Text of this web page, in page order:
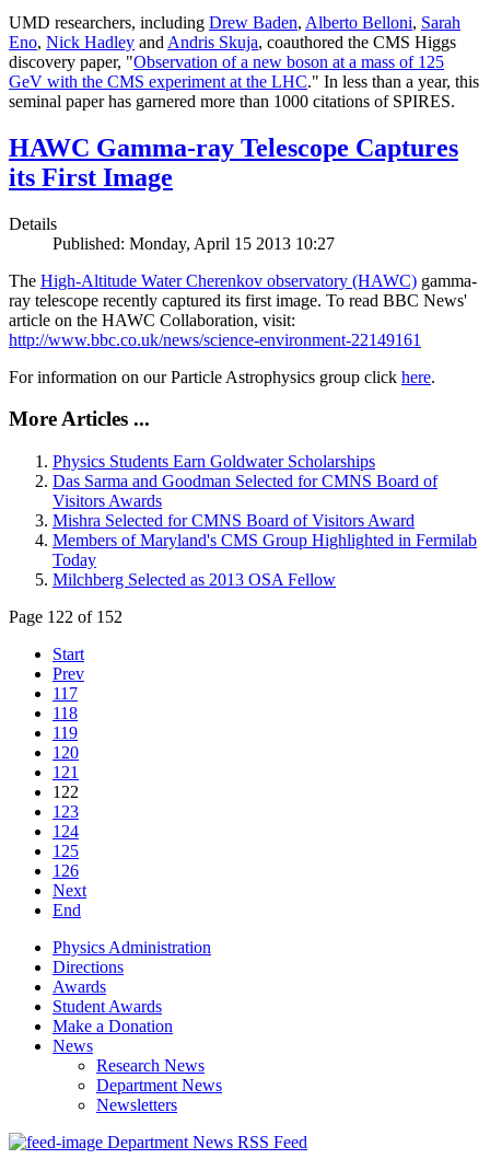
UMD researchers, including Drew Baden, Alberto Belloni, Sarah
Eno, Nick Hadley and Andris Skuja, coauthored the CMS Higgs
discovery paper, "Observation of a new boson at a mass of 125
GeV with the CMS experiment at the LHC." In less than a year, this
seminal paper has garnered more than 1000 citations of SPIRES.
HAWC Gamma-ray Telescope Captures
its First Image
Details
Published: Monday, April 15 2013 10:27
The High-Altitude Water Cherenkov observatory (HAWC) gamma-
ray telescope recently captured its first image. To read BBC News'
article on the HAWC Collaboration, visit:
http://www.bbc.co.uk/news/science-environment-22149161
For information on our Particle Astrophysics group click here.
More Articles ...
Physics Students Earn Goldwater Scholarships
Das Sarma and Goodman Selected for CMNS Board of
Visitors Awards
Mishra Selected for CMNS Board of Visitors Award
Members of Maryland's CMS Group Highlighted in Fermilab
Today
Milchberg Selected as 2013 OSA Fellow
Page 122 of 152
Start
Prev
117
118
119
120
121
122
123
124
125
126
Next
End
Physics Administration
Directions
Awards
Student Awards
Make a Donation
News
Research News
Department News
Newsletters
Department News RSS Feed